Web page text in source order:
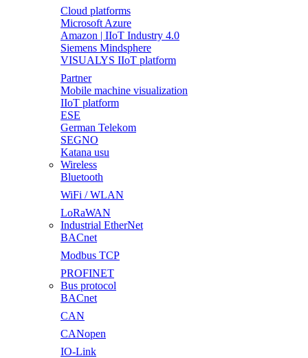
Cloud platforms
Microsoft Azure
Amazon | IIoT Industry 4.0
Siemens Mindsphere
VISUALYS IIoT platform
Partner
Mobile machine visualization
IIoT platform
ESE
German Telekom
SEGNO
Katana usu
Wireless
Bluetooth
WiFi / WLAN
LoRaWAN
Industrial EtherNet
BACnet
Modbus TCP
PROFINET
Bus protocol
BACnet
CAN
CANopen
IO-Link